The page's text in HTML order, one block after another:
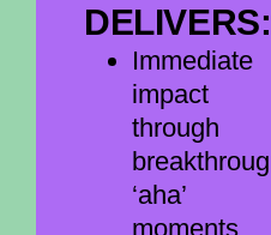
DELIVERS:
Immediate
impact
through
breakthrough
‘aha’
moments